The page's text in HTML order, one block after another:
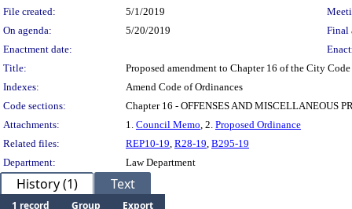
File created:
5/1/2019
On agenda:
5/20/2019
Final
Enactment date:
Title:
Proposed amendment to Chapter 16 of the City
Indexes:
Amend Code of Ordinances
Code sections:
Chapter 16 - OFFENSES AND MISCELLANEOUS
Attachments:
1. Council Memo, 2. Proposed Ordinance
Related files:
REP10-19, R28-19, B295-19
Department:
Law Department
History (1) Text
1 record Group
Export